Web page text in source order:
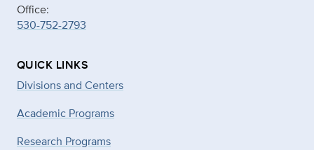
Office:
530-752-2793
QUICK LINKS
Divisions and Centers
Academic Programs
Research Programs